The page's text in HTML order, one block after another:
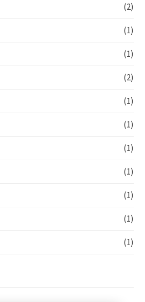
(2)
(1)
(1)
(2)
(1)
(1)
(1)
(1)
(1)
(1)
(1)